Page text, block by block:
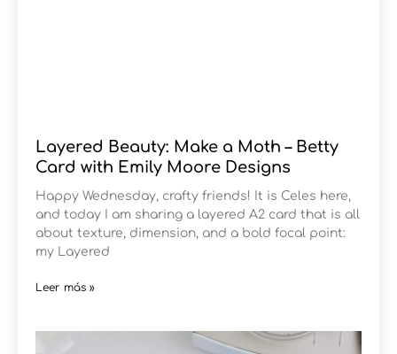
Layered Beauty: Make a Moth – Betty
Card with Emily Moore Designs
Happy Wednesday, crafty friends! It is Celes here,
and today I am sharing a layered A2 card that is all
about texture, dimension, and a bold focal point:
my Layered
Leer más »